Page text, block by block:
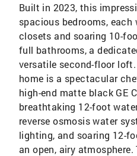
Built in 2023, this
spacious bedrooms,
closets and soaring 10-
full bathrooms, a
versatile second-floor
home is a spectacular
high-end matte black GE
breathtaking 12-foot
reverse osmosis water
lighting, and soaring 12-
an open, airy